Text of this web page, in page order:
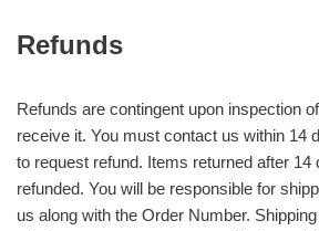
Refunds
Refunds are contingent upon inspection
receive it. You must contact us within 14
to request refund. Items returned after 14
refunded. You will be responsible for
us along with the Order Number.